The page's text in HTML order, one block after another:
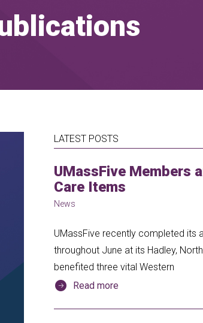
LATEST POSTS
UMassFive Members
Care Items
News
UMassFive recently completed its
throughout June at its Hadley,
benefited three vital Western
Read more